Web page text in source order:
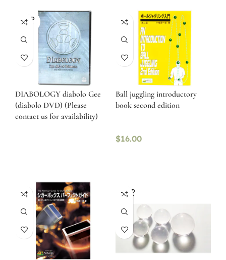
SOLD
OUT
DIABOLOGY diabolo Gee
(diabolo DVD) (Please
contact us for availability)
Ball juggling introductory
book second edition
$16.00
SOLD
OUT